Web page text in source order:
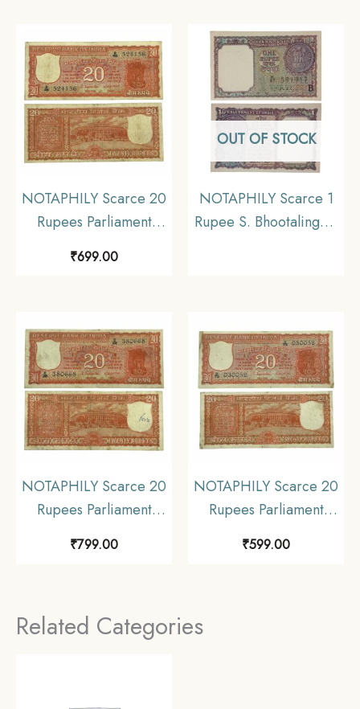
Note, (E2) Collectible.
India Numismatics
Note, (E3) Collectible.
NOTAPHILY Scarce 20
Rupees Parliament
Jagannathan Plain Inset,
Note, (E3) Collectible.
₹699.00
OUT OF STOCK
NOTAPHILY Scarce 1
Rupee S. Bhootalingam
NOTAPHILY Scarce 20
Rupees Parliament
Issue Governor S.
Note, (E2) Collectible.
₹799.00
NOTAPHILY Scarce 20
Rupees Parliament
Issue Governor S.
Note, (E3) Collectible.
₹599.00
Related Categories